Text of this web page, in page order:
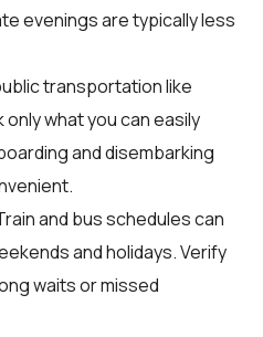
evenings are typically less
transportation like
what you can easily
and disembarking
and bus schedules can
and holidays. Verify
waits or missed